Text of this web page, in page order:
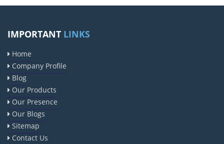
IMPORTANT LINKS
Home
Company Profile
Blog
Our Products
Our Presence
Our Blogs
Sitemap
Contact Us